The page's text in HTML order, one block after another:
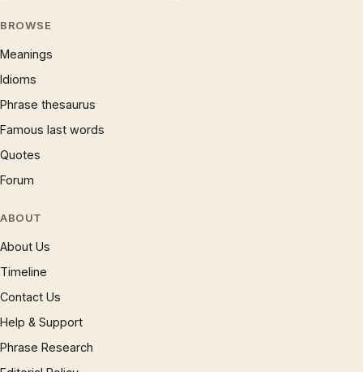
BROWSE
Meanings
Idioms
Phrase thesaurus
Famous last words
Quotes
Forum
ABOUT
About Us
Timeline
Contact Us
Help & Support
Phrase Research